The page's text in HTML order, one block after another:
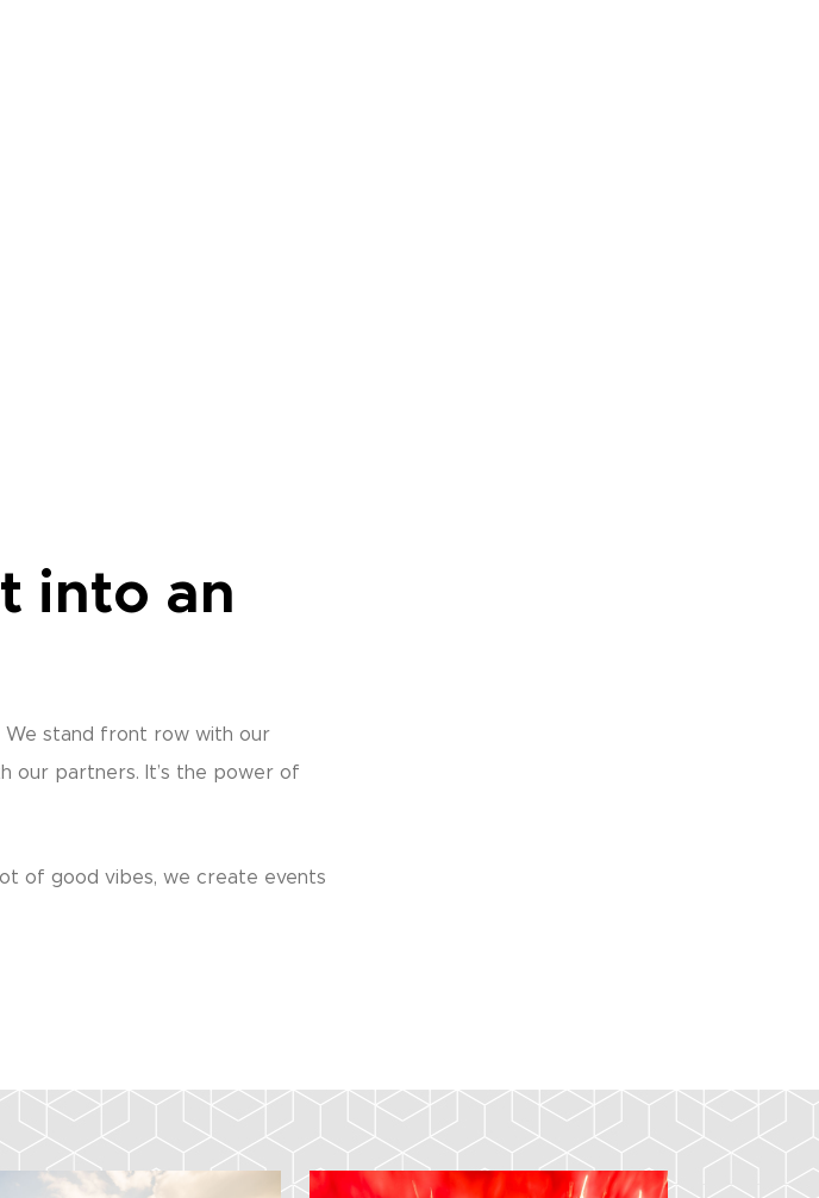
into an
We stand front row with our
our partners. It’s the power of
of good vibes, we create events